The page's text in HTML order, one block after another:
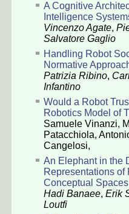
A Cognitive
Intelligence
Vincenzo Agate,
Salvatore Gaglio
Handling Robot
Normative
Patrizia Ribino,
Infantino
Would a Robot
Robotics Model of
Samuele Vinanzi,
Patacchiola,
Cangelosi,
An Elephant in the
Representations of
Conceptual Spaces
Hadi Banaee, Erik
Loutfi